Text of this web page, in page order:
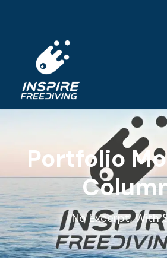
Portfolio
No Excerpt, With